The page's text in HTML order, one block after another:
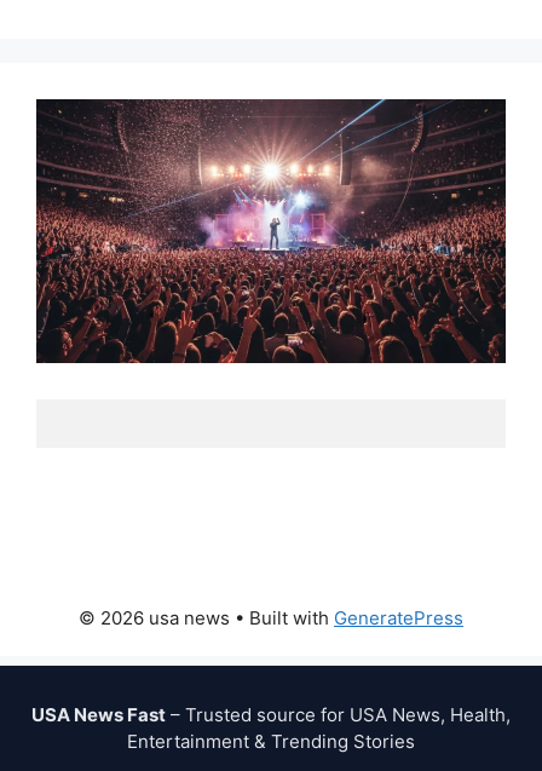
© 2026 usa news • Built with GeneratePress
USA News Fast – Trusted source for USA News, Health,
Entertainment & Trending Stories